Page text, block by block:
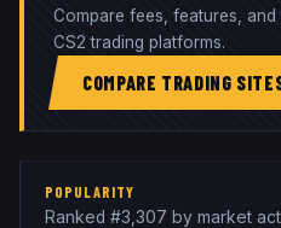
Compare fees, features,
CS2 trading platforms.
COMPARE TRADING
POPULARITY
Ranked #3,307 by market